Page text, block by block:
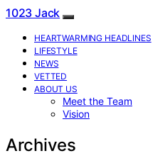
1023 Jack
HEARTWARMING HEADLINES
LIFESTYLE
NEWS
VETTED
ABOUT US
Meet the Team
Vision
Archives